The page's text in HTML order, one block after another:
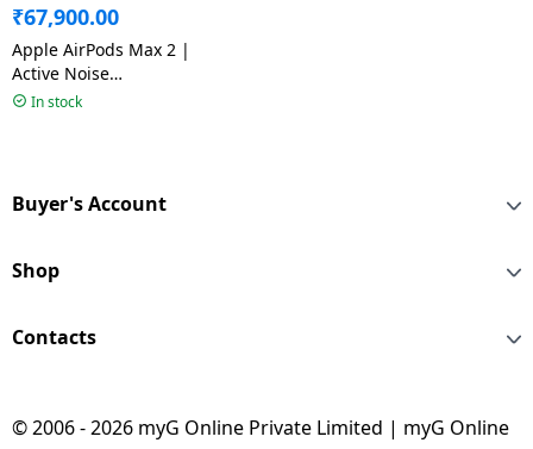
₹67,900.00
Apple AirPods Max 2 |
Active Noise
Cancellation | Purple
In stock
Buyer's Account
Shop
Contacts
© 2006 - 2026 myG Online Private Limited | myG Online